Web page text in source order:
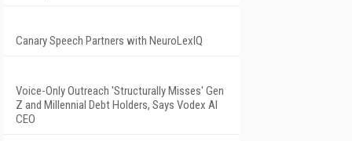
Canary Speech Partners with NeuroLexIQ
Voice-Only Outreach 'Structurally Misses' Gen
Z and Millennial Debt Holders, Says Vodex AI
CEO